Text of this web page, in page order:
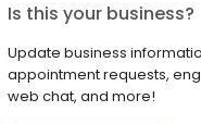
Is this your business?
Update business
appointment requests,
web chat, and more!